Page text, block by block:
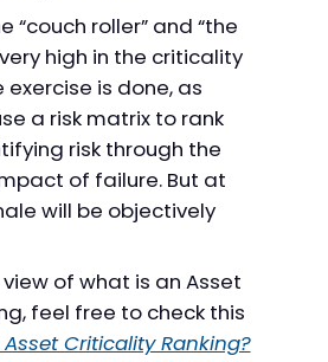
“couch roller” and “the
high in the criticality
is done, as
a risk matrix to rank
risk through the
of failure. But at
will be objectively
of what is an Asset
feel free to check this
Criticality Ranking?